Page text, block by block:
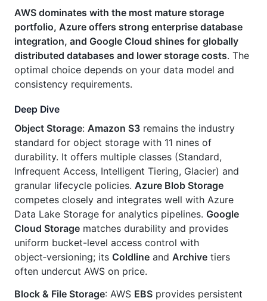
AWS dominates with the most mature storage
portfolio, Azure offers strong enterprise database
integration, and Google Cloud shines for globally
distributed databases and lower storage costs. The
optimal choice depends on your data model and
consistency requirements.
Deep Dive
Object Storage: Amazon S3 remains the industry
standard for object storage with 11 nines of
durability. It offers multiple classes (Standard,
Infrequent Access, Intelligent Tiering, Glacier) and
granular lifecycle policies. Azure Blob Storage
competes closely and integrates well with Azure
Data Lake Storage for analytics pipelines. Google
Cloud Storage matches durability and provides
uniform bucket-level access control with
object‑versioning; its Coldline and Archive tiers
often undercut AWS on price.
Block & File Storage: AWS EBS provides persistent